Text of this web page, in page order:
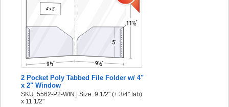
2 Pocket Poly Tabbed File Folder w/ 4"
x 2" Window
SKU: 5562-P2-WIN | Size: 9 1/2" (+ 3/4" tab)
x 11 1/2"